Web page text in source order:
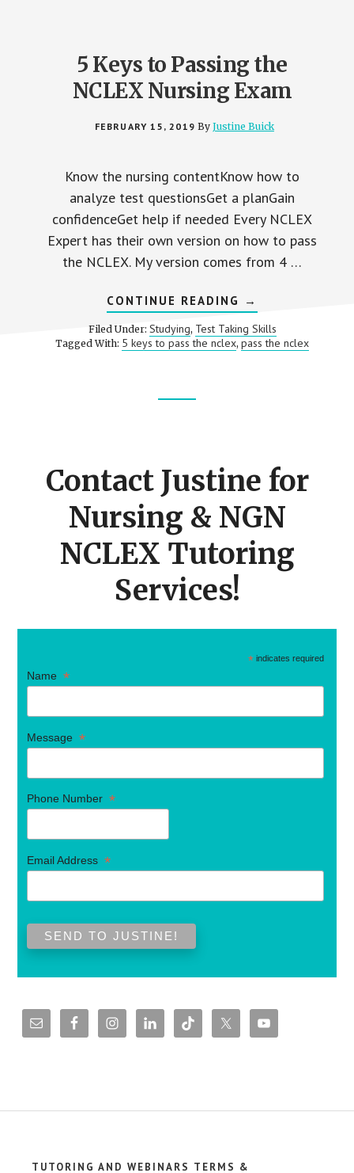
5 Keys to Passing the
NCLEX Nursing Exam
FEBRUARY 15, 2019 By Justine Buick
Know the nursing contentKnow how to
analyze test questionsGet a planGain
confidenceGet help if needed Every NCLEX
Expert has their own version on how to pass
the NCLEX. My version comes from 4 …
CONTINUE READING ABOUT
5
KEYS
TO
PASSING
→
Filed Under: Studying, Test Taking Skills
Tagged With: 5 keys to pass the nclex,pass the nclex
Contact Justine for
Nursing & NGN
NCLEX Tutoring
Services!
*indicates required
Name*
Message*
Phone Number*
Email Address*
TUTORING AND WEBINARS TERMS &